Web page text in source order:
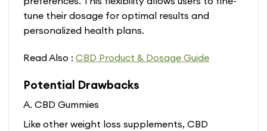
tune their dosage for optimal results and
personalized health plans.
Read Also : CBD Product & Dosage Guide
Potential Drawbacks
A. CBD Gummies
Like other weight loss supplements, CBD